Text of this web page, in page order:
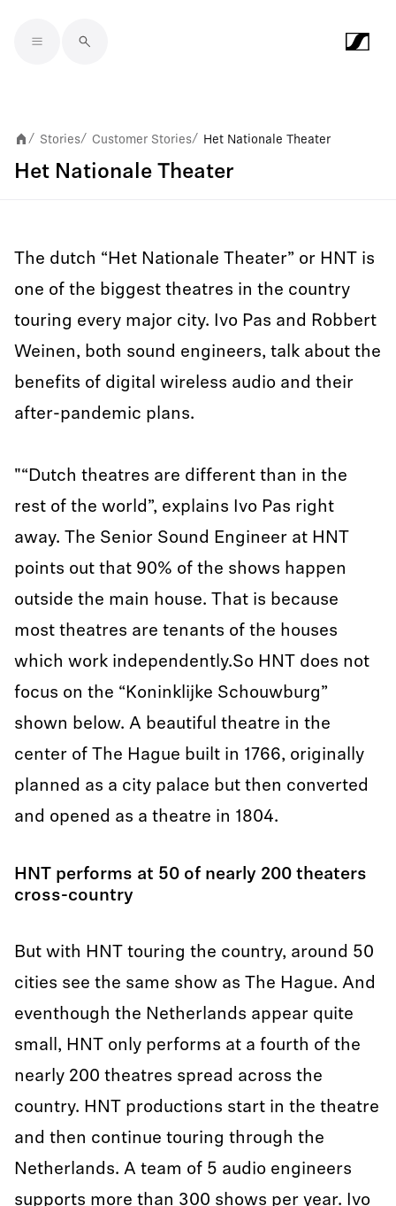
/ Stories/ Customer Stories/ Het Nationale Theater
Het Nationale Theater
The dutch “Het Nationale Theater” or HNT is
one of the biggest theatres in the country
touring every major city. Ivo Pas and Robbert
Weinen, both sound engineers, talk about the
benefits of digital wireless audio and their
after-pandemic plans.
"“Dutch theatres are different than in the
rest of the world”, explains Ivo Pas right
away. The Senior Sound Engineer at HNT
points out that 90% of the shows happen
outside the main house. That is because
most theatres are tenants of the houses
which work independently.So HNT does not
focus on the “Koninklijke Schouwburg”
shown below. A beautiful theatre in the
center of The Hague built in 1766, originally
planned as a city palace but then converted
and opened as a theatre in 1804.
HNT performs at 50 of nearly 200 theaters
cross-country
But with HNT touring the country, around 50
cities see the same show as The Hague. And
eventhough the Netherlands appear quite
small, HNT only performs at a fourth of the
nearly 200 theatres spread across the
country. HNT productions start in the theatre
and then continue touring through the
Netherlands. A team of 5 audio engineers
supports more than 300 shows per year. Ivo